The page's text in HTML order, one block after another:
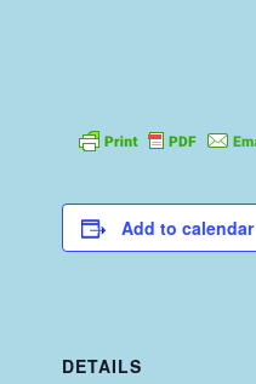
Add to calendar
DETAILS